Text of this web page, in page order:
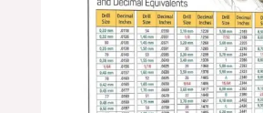
through
$39.99